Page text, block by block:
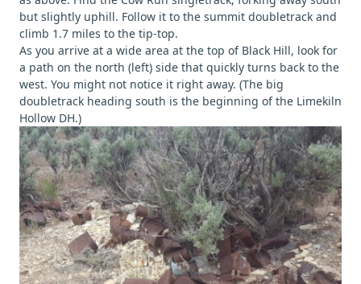
but slightly uphill. Follow it to the summit doubletrack and
climb 1.7 miles to the tip-top.
As you arrive at a wide area at the top of Black Hill, look for
a path on the north (left) side that quickly turns back to the
west. You might not notice it right away. (The big
doubletrack heading south is the beginning of the Limekiln
Hollow DH.)